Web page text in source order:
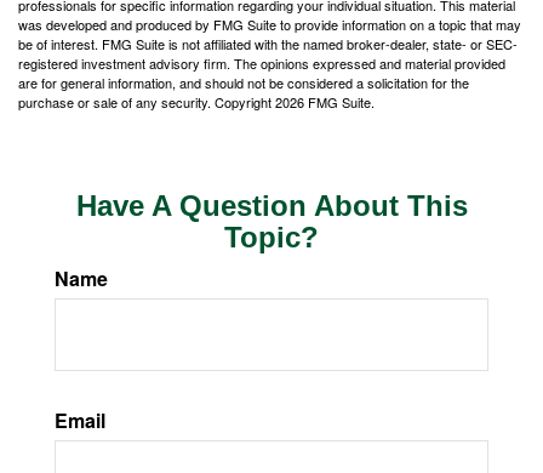
professionals for specific information regarding your individual situation. This material
was developed and produced by FMG Suite to provide information on a topic that may
be of interest. FMG Suite is not affiliated with the named broker-dealer, state- or SEC-
registered investment advisory firm. The opinions expressed and material provided
are for general information, and should not be considered a solicitation for the
purchase or sale of any security. Copyright2026 FMG Suite.
Have A Question About This
Topic?
Name
Email